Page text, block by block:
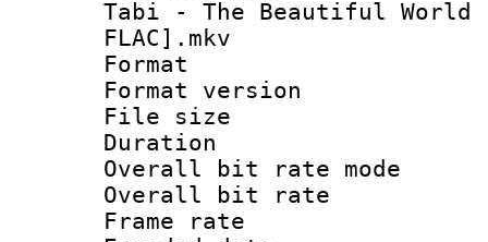
Tabi - The Beautiful World -
FLAC].mkv
Format :
Format
File size :
Duration :
Overall bit rate
Overall bit
Frame rate